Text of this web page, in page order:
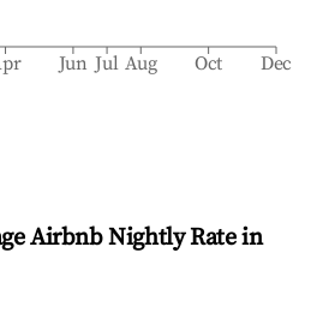
Jun Jul Aug Oct Dec
Airbnb Nightly Rate in